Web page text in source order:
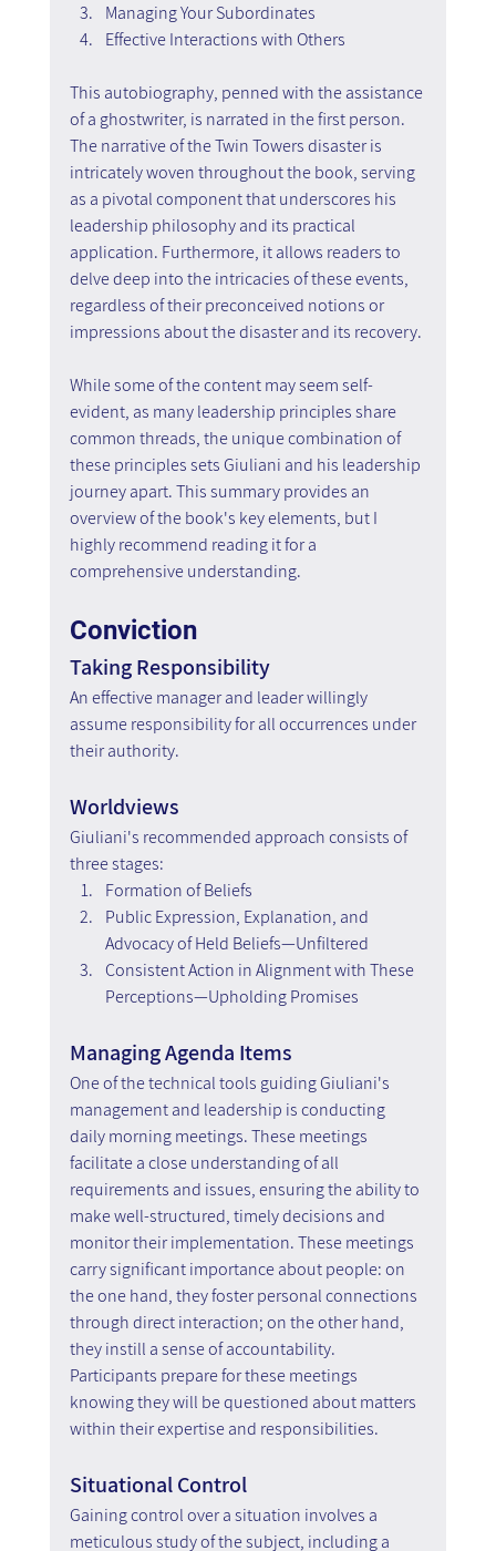
Managing Your Subordinates
Effective Interactions with Others
This autobiography, penned with the assistance
of a ghostwriter, is narrated in the first person.
The narrative of the Twin Towers disaster is
intricately woven throughout the book, serving
as a pivotal component that underscores his
leadership philosophy and its practical
application. Furthermore, it allows readers to
delve deep into the intricacies of these events,
regardless of their preconceived notions or
impressions about the disaster and its recovery.
While some of the content may seem self-
evident, as many leadership principles share
common threads, the unique combination of
these principles sets Giuliani and his leadership
journey apart. This summary provides an
overview of the book's key elements, but I
highly recommend reading it for a
comprehensive understanding.
Conviction
Taking Responsibility
An effective manager and leader willingly
assume responsibility for all occurrences under
their authority.
Worldviews
Giuliani's recommended approach consists of
three stages:
Formation of Beliefs
Public Expression, Explanation, and
Advocacy of Held Beliefs—Unfiltered
Consistent Action in Alignment with These
Perceptions—Upholding Promises
Managing Agenda Items
One of the technical tools guiding Giuliani's
management and leadership is conducting
daily morning meetings. These meetings
facilitate a close understanding of all
requirements and issues, ensuring the ability to
make well-structured, timely decisions and
monitor their implementation. These meetings
carry significant importance about people: on
the one hand, they foster personal connections
through direct interaction; on the other hand,
they instill a sense of accountability.
Participants prepare for these meetings
knowing they will be questioned about matters
within their expertise and responsibilities.
Situational Control
Gaining control over a situation involves a
meticulous study of the subject, including a